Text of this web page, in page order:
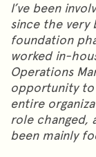
I’ve been
since the very
foundation
worked in-
Operations
opportunity
entire
role changed,
been mainly